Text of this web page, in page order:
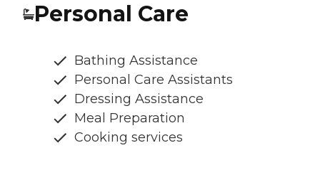
Personal Care
Bathing Assistance
Personal Care Assistants
Dressing Assistance
Meal Preparation
Cooking services